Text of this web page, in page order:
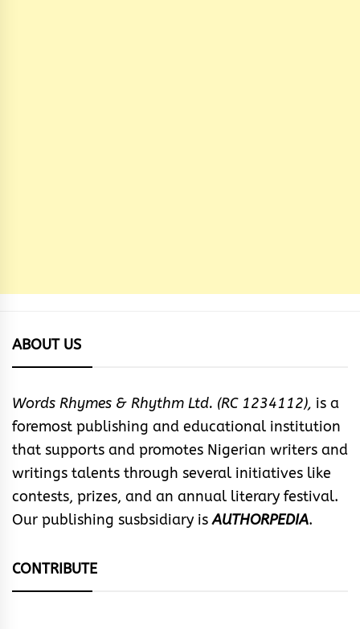
ABOUT US
Words Rhymes & Rhythm Ltd. (RC 1234112), is a
foremost publishing and educational institution
that supports and promotes Nigerian writers and
writings talents through several initiatives like
contests, prizes, and an annual literary festival.
Our publishing susbsidiary isAUTHORPEDIA.
CONTRIBUTE